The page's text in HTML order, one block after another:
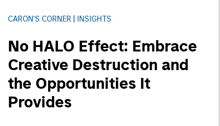
CARON'S CORNER INSIGHTS
No HALO Effect: Embrace
Creative Destruction and
the Opportunities It
Provides